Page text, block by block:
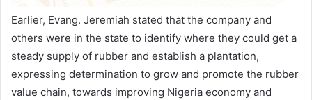
Earlier, Evang. Jeremiah stated that the company and
others were in the state to identify where they could get a
steady supply of rubber and establish a plantation,
expressing determination to grow and promote the rubber
value chain, towards improving Nigeria economy and